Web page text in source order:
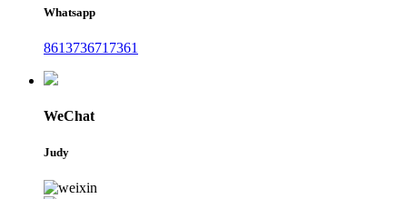
Whatsapp
8613736717361
WeChat
Judy